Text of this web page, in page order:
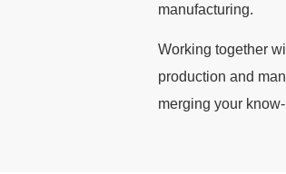
manufacturing.
Working together
production and
merging your